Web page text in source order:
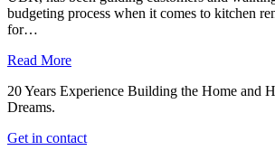
budgeting process when it comes to kitchen
for…
Read More
20 Years Experience Building the Home and
Dreams.
Get in contact